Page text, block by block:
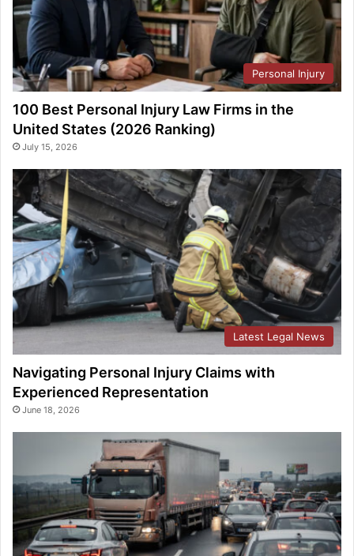
Personal Injury
100 Best Personal Injury Law Firms in the
United States (2026 Ranking)
July 15, 2026
Latest Legal News
Navigating Personal Injury Claims with
Experienced Representation
June 18, 2026